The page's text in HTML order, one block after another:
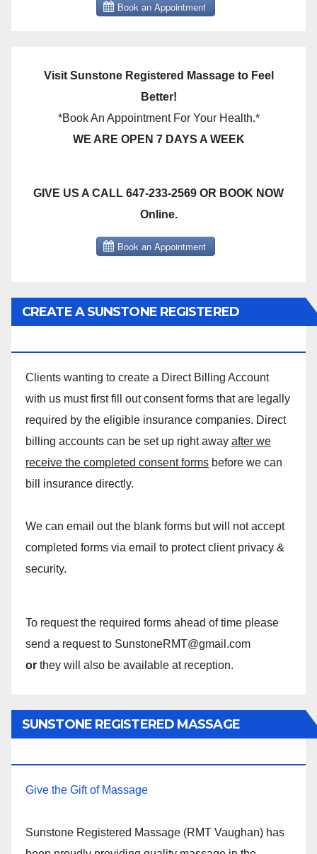
Visit Sunstone Registered Massage to Feel
Better!
*Book An Appointment For Your Health.*
WE ARE OPEN 7 DAYS A WEEK
GIVE US A CALL 647-233-2569 OR BOOK NOW
Online.
CREATE A SUNSTONE REGISTERED
Clients wanting to create a Direct Billing Account
with us must first fill out consent forms that are legally
required by the eligible insurance companies. Direct
billing accounts can be set up right away after we
receive the completed consent forms before we can
bill insurance directly.
We can email out the blank forms but will not accept
completed forms via email to protect client privacy &
security.
To request the required forms ahead of time please
send a request to SunstoneRMT@gmail.com
or they will also be available at reception.
SUNSTONE REGISTERED MASSAGE
Give the Gift of Massage
Sunstone Registered Massage (RMT Vaughan) has